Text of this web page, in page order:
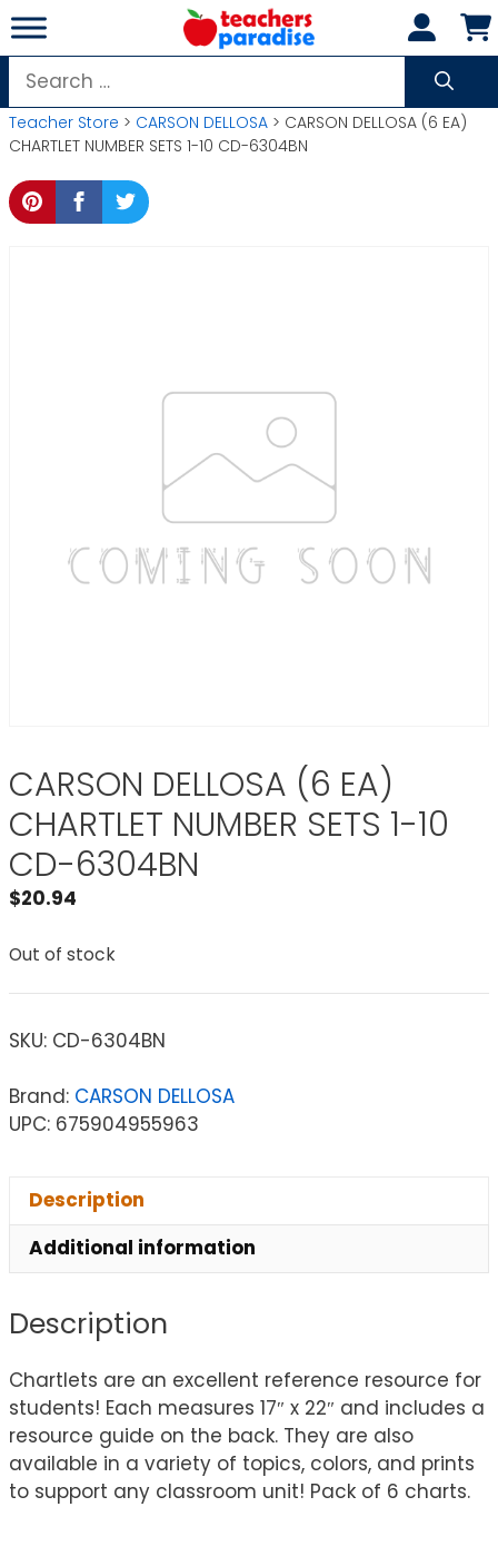
Skip
to
content
Search
for:
Teacher Store > CARSON DELLOSA > CARSON DELLOSA (6 EA)
CHARTLET NUMBER SETS 1-10 CD-6304BN
CARSON DELLOSA (6 EA)
CHARTLET NUMBER SETS 1-10
CD-6304BN
$20.94
Out of stock
SKU: CD-6304BN
Brand: CARSON DELLOSA
UPC: 675904955963
Description
Additional information
Description
Chartlets are an excellent reference resource for
students! Each measures 17″ x 22″ and includes a
resource guide on the back. They are also
available in a variety of topics, colors, and prints
to support any classroom unit! Pack of 6 charts.